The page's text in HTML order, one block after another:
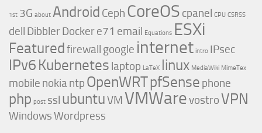
1st 3G about Android Ceph CoreOS cpanel CPU CSRSS
dell DibblerDockere71 email Equations ESXi
Featuredfirewall google internet intro IPsec
IPv6 Kubernetes laptop LaTeX linux MediaWiki MimeTex
mobile nokia ntp OpenWRTpfSense phone
php post ssl ubuntuVM VMWarevostroVPN
WindowsWordpress